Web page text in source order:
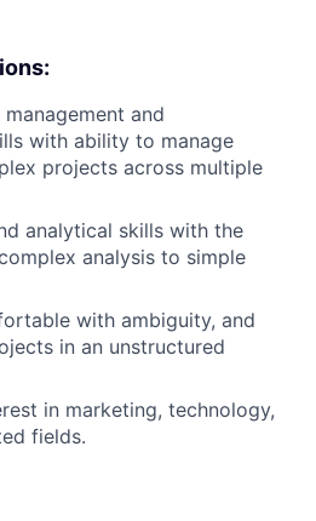
and
with ability to manage
projects across multiple
analytical skills with the
analysis to simple
with ambiguity, and
in an unstructured
in marketing, technology,
fields.